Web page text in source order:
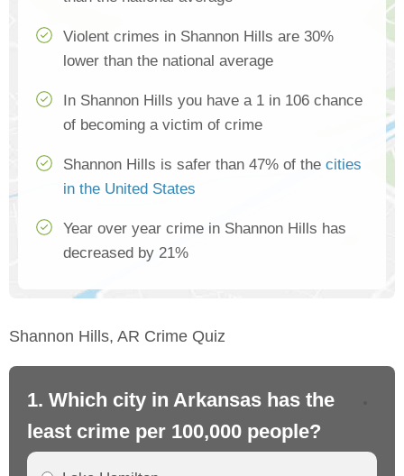
Violent crimes in Shannon Hills are 30%
lower than the national average
In Shannon Hills you have a 1 in 106 chance
of becoming a victim of crime
Shannon Hills is safer than 47% of the cities
in the United States
Year over year crime in Shannon Hills has
decreased by 21%
Shannon Hills, AR Crime Quiz
1. Which city in Arkansas has the
least crime per 100,000 people?